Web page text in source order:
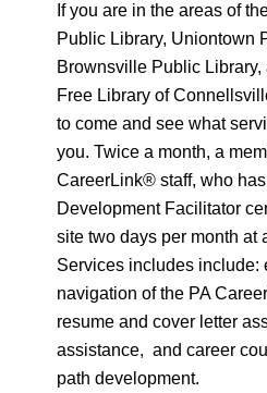
If you are in the areas of
Public Library, Uniontown
Brownsville Public
Free Library of
to come and see what
you. Twice a month, a
CareerLink® staff, who
Development Facilitator
site two days per month at
Services includes include:
navigation of the PA
resume and cover letter
assistance, and career
path development.